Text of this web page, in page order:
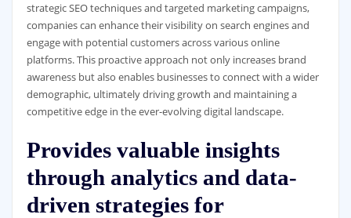
strategic SEO techniques and targeted marketing campaigns,
companies can enhance their visibility on search engines and
engage with potential customers across various online
platforms. This proactive approach not only increases brand
awareness but also enables businesses to connect with a wider
demographic, ultimately driving growth and maintaining a
competitive edge in the ever-evolving digital landscape.
Provides valuable insights
through analytics and data-
driven strategies for